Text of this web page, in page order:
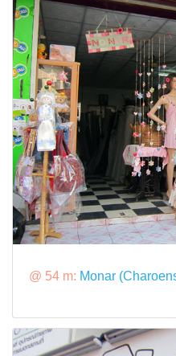
@ 54 m: Monar